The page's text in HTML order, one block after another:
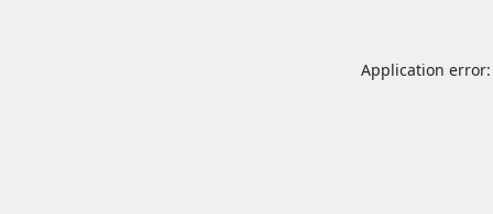
Application